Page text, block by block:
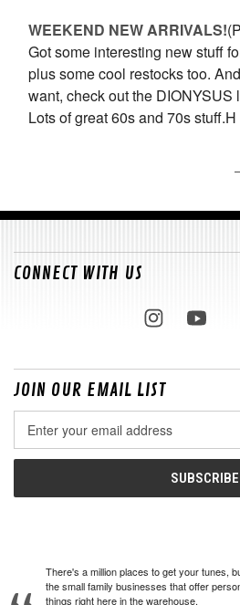
WEEKEND NEW ARRIVALS!
Got some interesting new stuff
plus some cool restocks too.
want, check out the DIONYSUS
Lots of great 60s and 70s stuff.H
CONNECT WITH US
JOIN OUR EMAIL LIST
Address
There's a million places to get your tunes,
the small family businesses that offer
things right here in the warehouse.